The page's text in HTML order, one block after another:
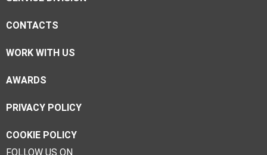
CONTACTS
WORK WITH US
AWARDS
PRIVACY POLICY
COOKIE POLICY
FOLLOW US ON